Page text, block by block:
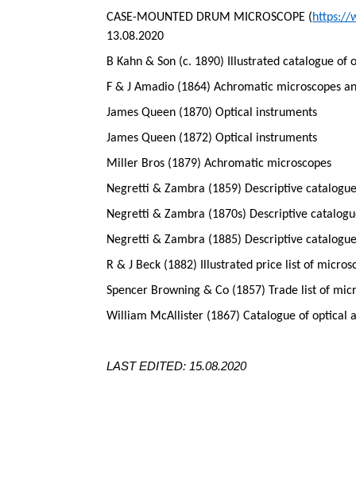
CASE-MOUNTED DRUM MICROSCOPE (https://
13.08.2020
B Kahn & Son (c. 1890) Illustrated catalogue
F & J Amadio (1864) Achromatic microscopes
James Queen (1870) Optical instruments
James Queen (1872) Optical instruments
Miller Bros (1879) Achromatic microscopes
Negretti & Zambra (1859) Descriptive
Negretti & Zambra (1870s) Descriptive
Negretti & Zambra (1885) Descriptive
R & J Beck (1882) Illustrated price list of
Spencer Browning & Co (1857) Trade list of
William McAllister (1867) Catalogue of optical
LAST EDITED: 15.08.2020